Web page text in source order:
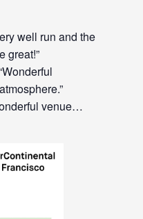
well run and the
great!”
venue…